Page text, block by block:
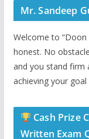
Mr. Sandeep
Welcome to “Doon
honest. No
and you stand firm
achieving your
Cash Prize
Written Exam